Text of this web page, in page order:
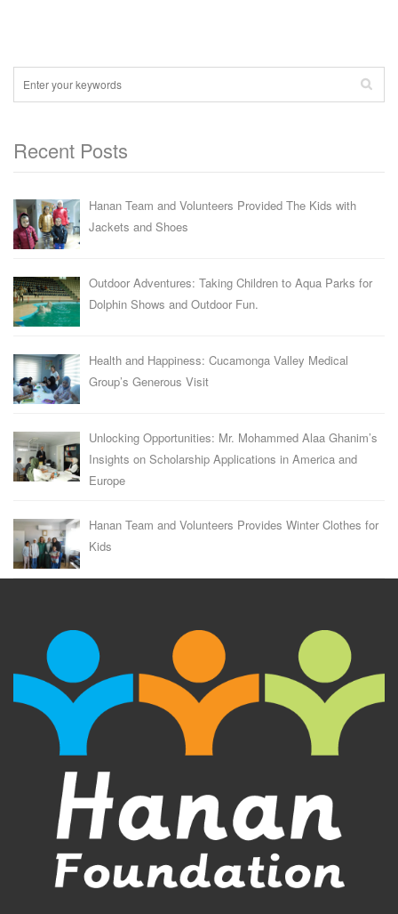
Recent Posts
Hanan Team and Volunteers Provided The Kids with
Jackets and Shoes
Outdoor Adventures: Taking Children to Aqua Parks for
Dolphin Shows and Outdoor Fun.
Health and Happiness: Cucamonga Valley Medical
Group’s Generous Visit
Unlocking Opportunities: Mr. Mohammed Alaa Ghanim’s
Insights on Scholarship Applications in America and
Europe
Hanan Team and Volunteers Provides Winter Clothes for
Kids